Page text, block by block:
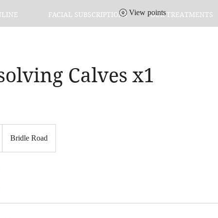
FACIAL SUBSCRIPTIONS OUR TREATMENTS
View points
Calves x1
Bridle Road